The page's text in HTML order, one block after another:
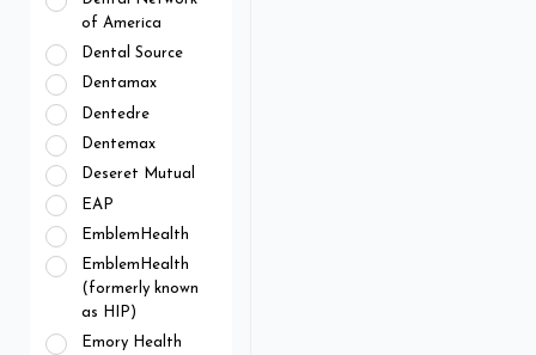
of America
Dental Source
Dentamax
Dentedre
Dentemax
Deseret Mutual
EAP
EmblemHealth
EmblemHealth
(formerly known
as HIP)
Emory Health